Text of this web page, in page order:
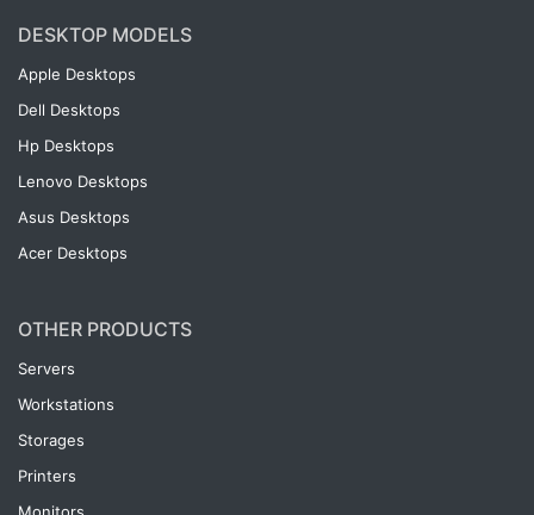
DESKTOP MODELS
Apple Desktops
Dell Desktops
Hp Desktops
Lenovo Desktops
Asus Desktops
Acer Desktops
OTHER PRODUCTS
Servers
Workstations
Storages
Printers